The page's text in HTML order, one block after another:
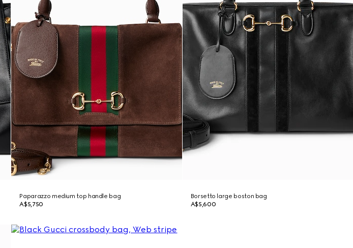
Paparazzo medium top handle bag
A$5,750
Borsetto large boston bag
A$5,600